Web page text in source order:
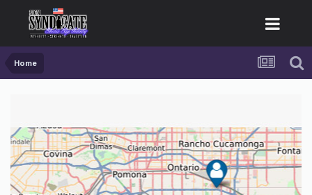
Home